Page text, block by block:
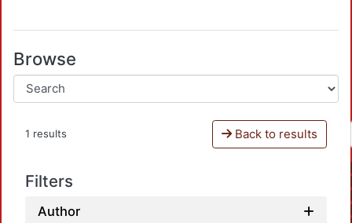
Browse
1 results Back to results
Filters
Author